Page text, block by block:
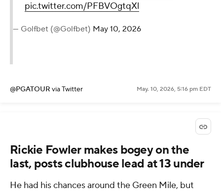
pic.twitter.com/PFBVOgtqXl
— Golfbet (@Golfbet) May 10, 2026
@PGATOUR via Twitter May. 10, 2026, 5:16 pm EDT
Rickie Fowler makes bogey on the
last, posts clubhouse lead at 13 under
He had his chances around the Green Mile, but